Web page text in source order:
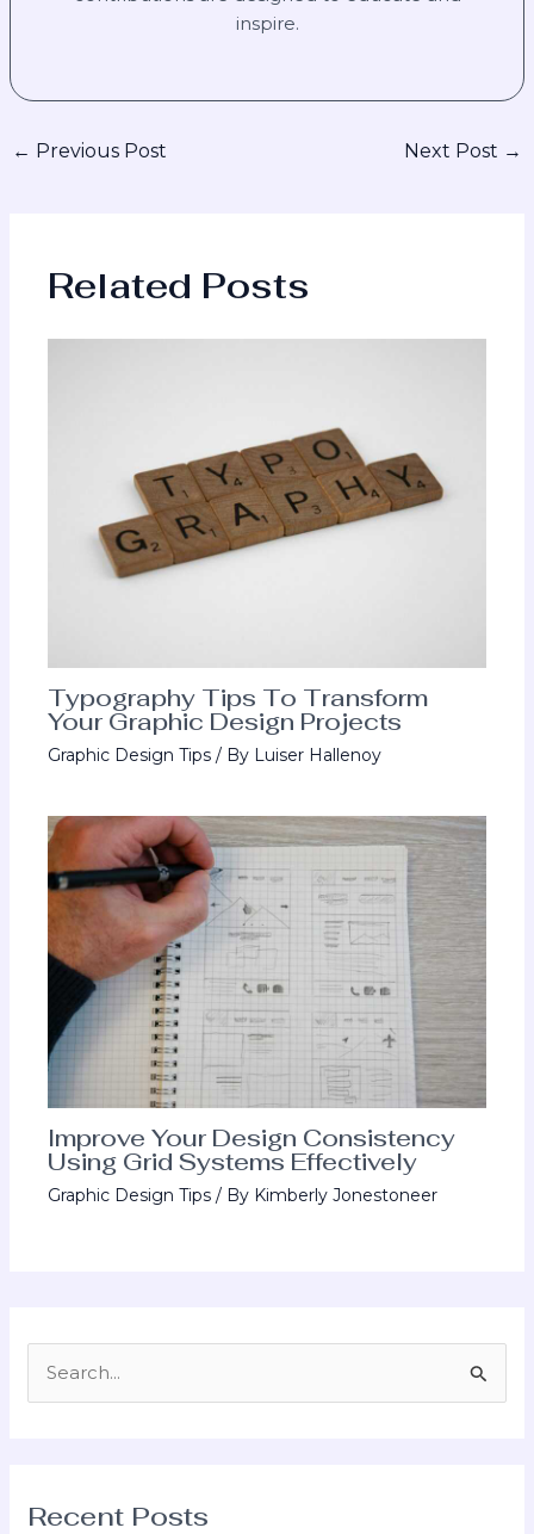
inspire.
← Previous Post Next Post →
Related Posts
Typography Tips To Transform
Your Graphic Design Projects
Graphic Design Tips / By Luiser Hallenoy
Improve Your Design Consistency
Using Grid Systems Effectively
Graphic Design Tips / By Kimberly Jonestoneer
c
Recent Posts